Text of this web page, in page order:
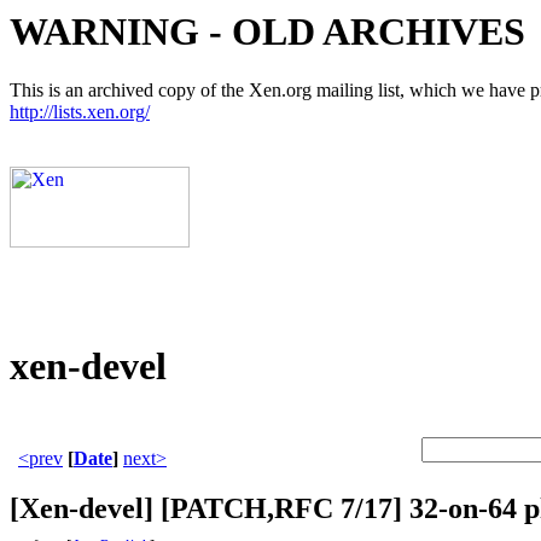
WARNING - OLD ARCHIVES
This is an archived copy of the Xen.org mailing list, which we have
http://lists.xen.org/
xen-devel
<prev [Date] next>
[Xen-devel] [PATCH,RFC 7/17] 32-on-64